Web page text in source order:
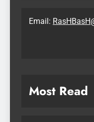
Email:
Most Read